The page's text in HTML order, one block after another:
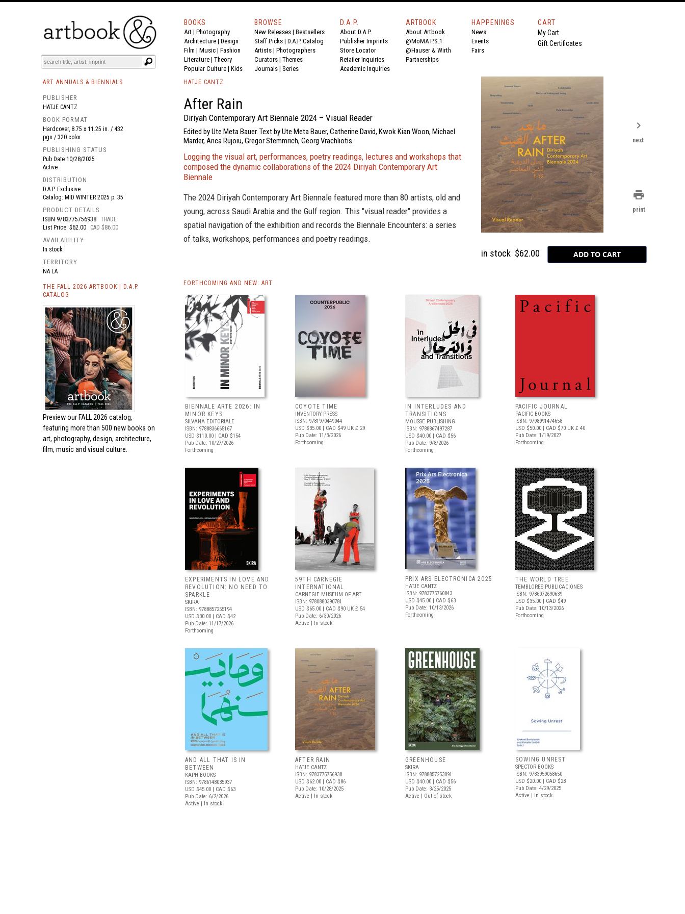
BOOKS EVENTS AND FEATURES
BOOKS
Art | Photography
Architecture | Design
Film | Music | Fashion
Literature | Theory
Popular Culture | Kids
BROWSE
New Releases | Bestsellers
Staff Picks | D.A.P. Catalog
Artists | Photographers
Curators | Themes
Journals | Series
D.A.P.
About D.A.P.
Publisher Imprints
Store Locator
Retailer Inquiries
Academic Inquiries
ARTBOOK
About Artbook
@MoMA P.S.1
@Hauser & Wirth
Partnerships
HAPPENINGS
News
Events
Fairs
CART
My Cart
Gift Certificates
ART ANNUALS & BIENNIALS
PUBLISHER
HATJE CANTZ
BOOK FORMAT
Hardcover, 8.75 x 11.25 in. / 432
pgs / 320 color.
PUBLISHING STATUS
Pub Date 10/28/2025
Active
DISTRIBUTION
D.A.P. Exclusive
Catalog: MID WINTER 2025 p. 35
PRODUCT DETAILS
ISBN 9783775756938 TRADE
List Price: $62.00
CAD $86.00
AVAILABILITY
In stock
TERRITORY
NA LA
THE FALL 2026 ARTBOOK | D.A.P.
CATALOG
Preview our FALL 2026 catalog,
featuring more than 500 new books on
art, photography, design, architecture,
film, music and visual culture.
HATJE CANTZ
After Rain
Diriyah Contemporary Art Biennale 2024 – Visual Reader
Edited by Ute Meta Bauer. Text by Ute Meta Bauer, Catherine David, Kwok Kian Woon, Michael
Marder, Anca Rujoiu, Gregor Stemmrich, Georg Vrachliotis.
Logging the visual art, performances, poetry readings, lectures and workshops that
composed the dynamic collaborations of the 2024 Diriyah Contemporary Art
Biennale
The 2024 Diriyah Contemporary Art Biennale featured more than 80 artists, old and
young, across Saudi Arabia and the Gulf region. This "visual reader" provides a
spatial navigation of the exhibition and records the Biennale Encounters: a series
of talks, workshops, performances and poetry readings.
in stock $62.00
FORTHCOMING AND NEW: ART
BIENNALE ARTE 2026: IN
MINOR KEYS
SILVANA EDITORIALE
ISBN: 9788836665167
USD $110.00 | CAD $154
Pub Date: 10/27/2026
Forthcoming
COYOTE TIME
INVENTORY PRESS
ISBN: 9781970449044
USD $35.00 | CAD $49 UK £ 29
Pub Date: 11/3/2026
Forthcoming
IN INTERLUDES AND
TRANSITIONS
MOUSSE PUBLISHING
ISBN: 9788867497287
USD $40.00 | CAD $56
Pub Date: 9/8/2026
Forthcoming
PACIFIC JOURNAL
PACIFIC BOOKS
ISBN: 9798991474658
USD $50.00 | CAD $70 UK £ 40
Pub Date: 1/19/2027
Forthcoming
EXPERIMENTS IN LOVE AND
REVOLUTION: NO NEED TO
SPARKLE
SKIRA
ISBN: 9788857255194
USD $30.00 | CAD $42
Pub Date: 11/17/2026
Forthcoming
59TH CARNEGIE
INTERNATIONAL
CARNEGIE MUSEUM OF ART
ISBN: 9780880390781
USD $65.00 | CAD $90 UK £ 54
Pub Date: 6/30/2026
Active | In stock
PRIX ARS ELECTRONICA 2025
HATJE CANTZ
ISBN: 9783775760843
USD $45.00 | CAD $63
Pub Date: 10/13/2026
Forthcoming
THE WORLD TREE
TEMBLORES PUBLICACIONES
ISBN: 9786072690639
USD $35.00 | CAD $49
Pub Date: 10/13/2026
Forthcoming
AND ALL THAT IS IN
BETWEEN
KAPH BOOKS
ISBN: 9786148035937
USD $45.00 | CAD $63
Pub Date: 6/2/2026
Active | In stock
AFTER RAIN
HATJE CANTZ
ISBN: 9783775756938
USD $62.00 | CAD $86
Pub Date: 10/28/2025
Active | In stock
GREENHOUSE
SKIRA
ISBN: 9788857253091
USD $40.00 | CAD $56
Pub Date: 3/25/2025
Active | Out of stock
SOWING UNREST
SPECTOR BOOKS
ISBN: 9783959058650
USD $20.00 | CAD $28
Pub Date: 4/29/2025
Active | In stock
chevron_right
next
print
print